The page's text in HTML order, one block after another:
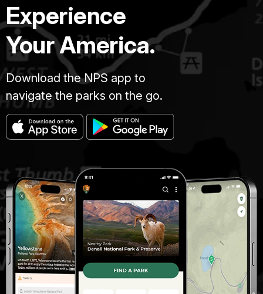
Experience
Your America.
Download the NPS app to
navigate the parks on the go.